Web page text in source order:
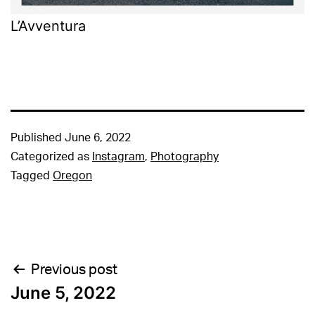
L’Avventura
Published June 6, 2022
Categorized as Instagram, Photography
Tagged Oregon
Post
navigation
Previous post
June 5, 2022